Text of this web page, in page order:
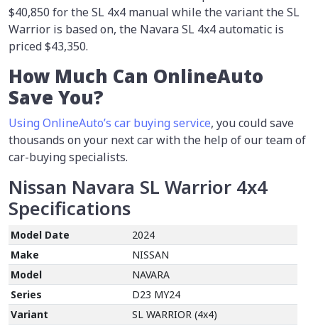
$40,850 for the SL 4x4 manual while the variant the SL
Warrior is based on, the Navara SL 4x4 automatic is
priced $43,350.
How Much Can OnlineAuto
Save You?
Using OnlineAuto’s car buying service, you could save
thousands on your next car with the help of our team of
car-buying specialists.
Nissan Navara SL Warrior 4x4
Specifications
Model Date
2024
Make
NISSAN
Model
NAVARA
Series
D23 MY24
Variant
SL WARRIOR (4x4)